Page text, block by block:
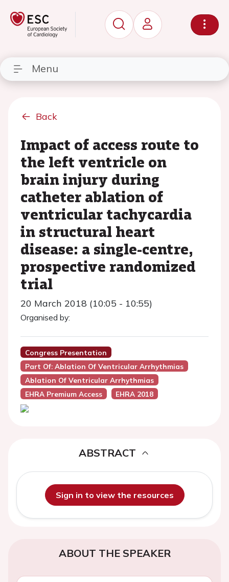
Menu
Back
Impact of access route to
the left ventricle on
brain injury during
catheter ablation of
ventricular tachycardia
in structural heart
disease: a single-centre,
prospective randomized
trial
20 March 2018 (10:05 - 10:55)
Organised by:
Congress Presentation
Part Of: Ablation Of Ventricular Arrhythmias
Ablation Of Ventricular Arrhythmias
EHRA Premium Access
EHRA 2018
ABSTRACT
Sign in to view the resources
ABOUT THE SPEAKER